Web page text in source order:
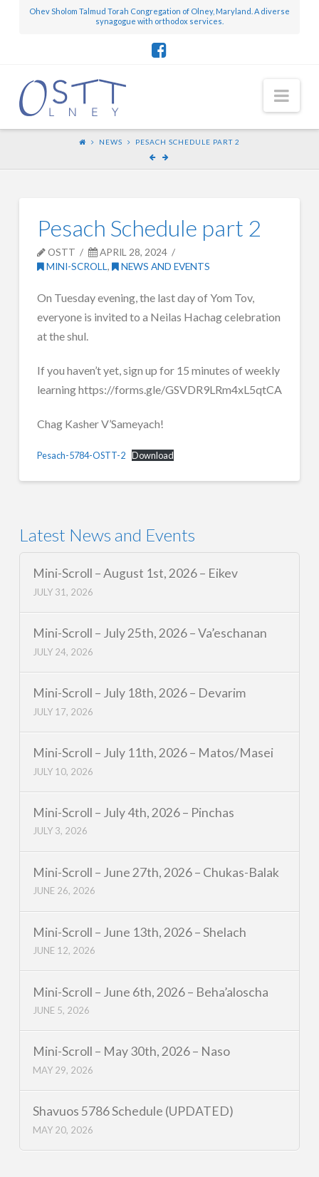
Ohev Sholom Talmud Torah Congregation of Olney, Maryland. A diverse
synagogue with orthodox services.
NEWS PESACH SCHEDULE PART 2
Pesach Schedule part 2
OSTT
APRIL 28, 2024
MINI-SCROLL, NEWS AND EVENTS
On Tuesday evening, the last day of Yom Tov,
everyone is invited to a Neilas Hachag celebration
at the shul.
If you haven’t yet, sign up for 15 minutes of weekly
learning https://forms.gle/GSVDR9LRm4xL5qtCA
Chag Kasher V’Sameyach!
Pesach-5784-OSTT-2 Download
Latest News and Events
Mini-Scroll – August 1st, 2026 – Eikev
JULY 31, 2026
Mini-Scroll – July 25th, 2026 – Va’eschanan
JULY 24, 2026
Mini-Scroll – July 18th, 2026 – Devarim
JULY 17, 2026
Mini-Scroll – July 11th, 2026 – Matos/Masei
JULY 10, 2026
Mini-Scroll – July 4th, 2026 – Pinchas
JULY 3, 2026
Mini-Scroll – June 27th, 2026 – Chukas-Balak
JUNE 26, 2026
Mini-Scroll – June 13th, 2026 – Shelach
JUNE 12, 2026
Mini-Scroll – June 6th, 2026 – Beha’aloscha
JUNE 5, 2026
Mini-Scroll – May 30th, 2026 – Naso
MAY 29, 2026
Shavuos 5786 Schedule (UPDATED)
MAY 20, 2026